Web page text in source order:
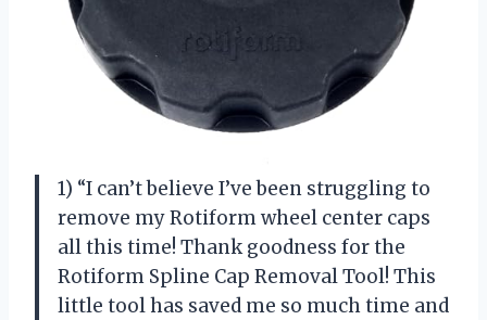
1) “I can’t believe I’ve been struggling to
remove my Rotiform wheel center caps
all this time! Thank goodness for the
Rotiform Spline Cap Removal Tool! This
little tool has saved me so much time and